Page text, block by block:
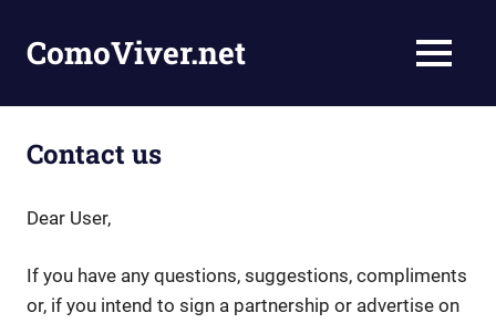
contentComoViver.net
how
to
and
MENU
Contact us
Dear User,
If you have any questions, suggestions, compliments
or, if you intend to sign a partnership or advertise on